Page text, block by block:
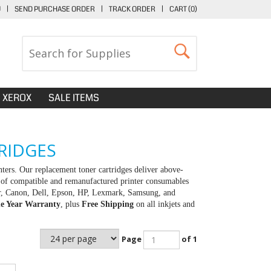
| SEND PURCHASE ORDER | TRACK ORDER | CART (0)
XEROX SALE ITEMS
Our replacement toner cartridges deliver above-
compatible and remanufactured printer consumables
Dell, Epson, HP, Lexmark, Samsung, and
Year Warranty , plus Free Shipping on all inkjets and
Page of 1